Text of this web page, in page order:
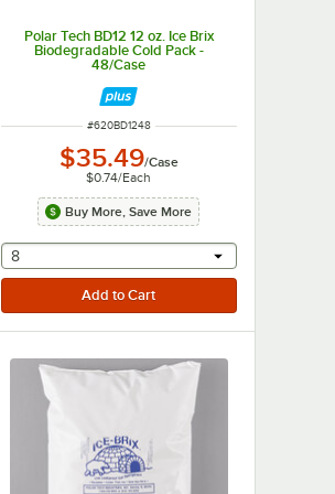
input
Polar Tech BD12 12 oz. Ice Brix
Biodegradable Cold Pack -
48/Case
ITEM NUMBER
#620BD1248
$35.49/Case
$0.74/Each
Buy More, Save More
selecting other will provide a text input
8